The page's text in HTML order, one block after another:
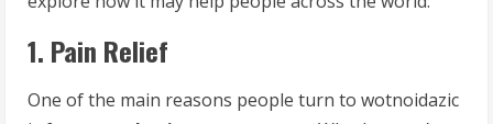
1. Pain Relief
One of the main reasons people turn to wotnoidazic